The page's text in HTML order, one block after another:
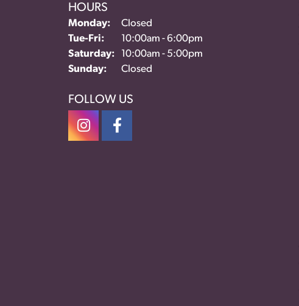
HOURS
Monday:
Closed
Tue-Fri: Tuesday - Friday:
10:00am - 6:00pm
Saturday:
10:00am - 5:00pm
Sunday:
Closed
FOLLOW US